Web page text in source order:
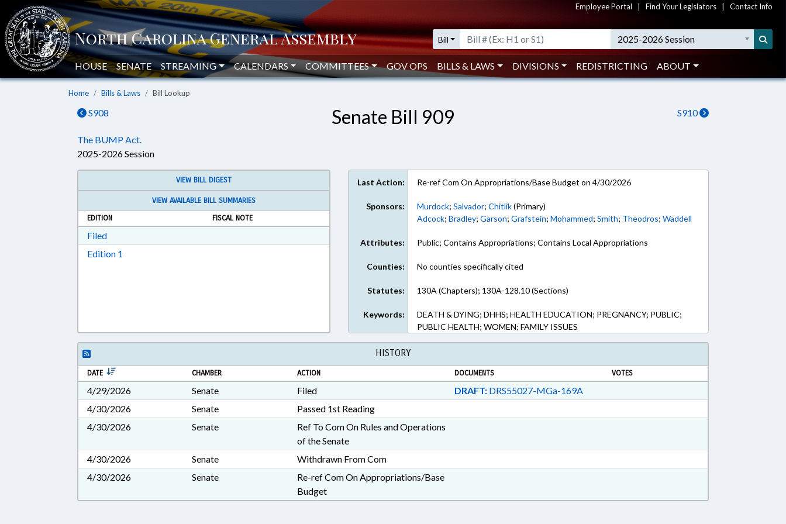
Employee Portal Find Your Legislators Contact Info
Bill 2025-2026 Session
HOUSE SENATE STREAMING CALENDARS COMMITTEES GOV OPS BILLS & LAWS DIVISIONS REDISTRICTING ABOUT
Home Bills & Laws Bill Lookup
S908 S910
Senate Bill 909
The BUMP Act.
2025-2026 Session
VIEW BILL DIGEST
VIEW AVAILABLE BILL SUMMARIES
EDITION
FISCAL NOTE
FiledDownload Filed in RTF, Rich Text Format
Edition 1
Last Action: Re-ref Com On Appropriations/Base Budget on 4/30/2026
Sponsors: Murdock;Salvador;Chitlik(Primary)
Adcock;Bradley;Garson;Grafstein;Mohammed;Smith; Theodros;Waddell
Attributes: Public; Contains Appropriations; Contains Local Appropriations
Counties: No counties specifically cited
Statutes: 130A (Chapters); 130A-128.10 (Sections)
Keywords:
DEATH & DYING; DHHS; HEALTH EDUCATION; PREGNANCY; PUBLIC;
PUBLIC HEALTH; WOMEN; FAMILY ISSUES
HISTORY
DATE CHAMBER ACTION DOCUMENTS VOTES
4/29/2026 Senate Filed DRAFT:DRS55027-MGa-169A
4/30/2026
Senate
Passed 1st Reading
4/30/2026
Senate
Ref To Com On Rules and Operations
of the Senate
4/30/2026
Senate
Withdrawn From Com
4/30/2026
Senate
Re-ref Com On Appropriations/Base
Budget